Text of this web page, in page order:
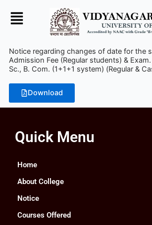
Notice regarding changes of date for the
Admission Fee (Regular students) &
Sc., B. Com. (1+1+1 system) (Regular &
Download
Quick Menu
Home
About College
Notice
Courses Offered